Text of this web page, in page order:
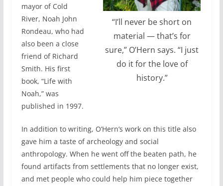
“I’ll never be short on
material — that’s for
sure,” O’Hern says. “I just
do it for the love of
history.”
mayor of Cold
River, Noah John
Rondeau, who had
also been a close
friend of Richard
Smith. His first
book, “Life with
Noah,” was
published in 1997.
In addition to writing, O’Hern’s work on this title also
gave him a taste of archeology and social
anthropology. When he went off the beaten path, he
found artifacts from settlements that no longer exist,
and met people who could help him piece together